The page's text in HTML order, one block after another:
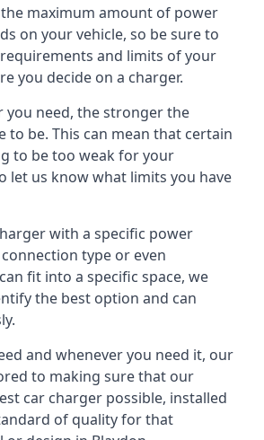
maximum amount of power
on your vehicle, so be sure to
and limits of your
you decide on a charger.
you need, the stronger the
to be. This can mean that certain
to be too weak for your
let us know what limits you have
with a specific power
type or even
fit into a specific space, we
the best option and can
and whenever you need it, our
to making sure that our
car charger possible, installed
of quality for that